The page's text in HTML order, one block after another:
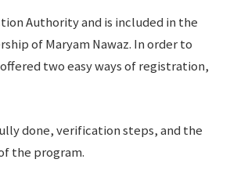
Authority and is included in the
of Maryam Nawaz. In order to
two easy ways of registration,
done, verification steps, and the
the program.